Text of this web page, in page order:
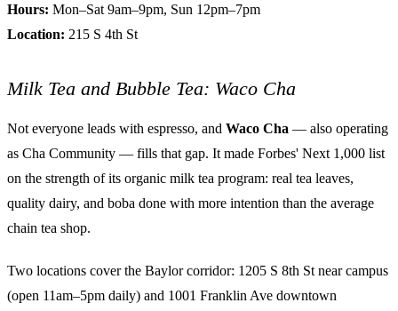
Hours: Mon–Sat 9am–9pm, Sun 12pm–7pm
Location: 215 S 4th St
Milk Tea and Bubble Tea: Waco Cha
Not everyone leads with espresso, and Waco Cha — also operating
as Cha Community — fills that gap. It made Forbes' Next 1,000 list
on the strength of its organic milk tea program: real tea leaves,
quality dairy, and boba done with more intention than the average
chain tea shop.
Two locations cover the Baylor corridor: 1205 S 8th St near campus
(open 11am–5pm daily) and 1001 Franklin Ave downtown